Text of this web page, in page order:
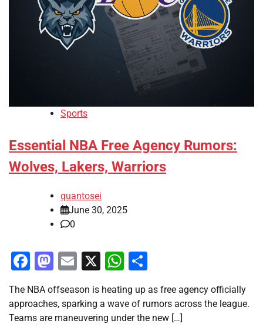
Sports
Essential NBA Free Agency Rumors:
Wolves, Lakers, Warriors
quantosei
June 30, 2025
0
Facebook
Mastodon
Email
X WhatsApp
The NBA offseason is heating up as free agency officially
approaches, sparking a wave of rumors across the league.
Teams are maneuvering under the new […]